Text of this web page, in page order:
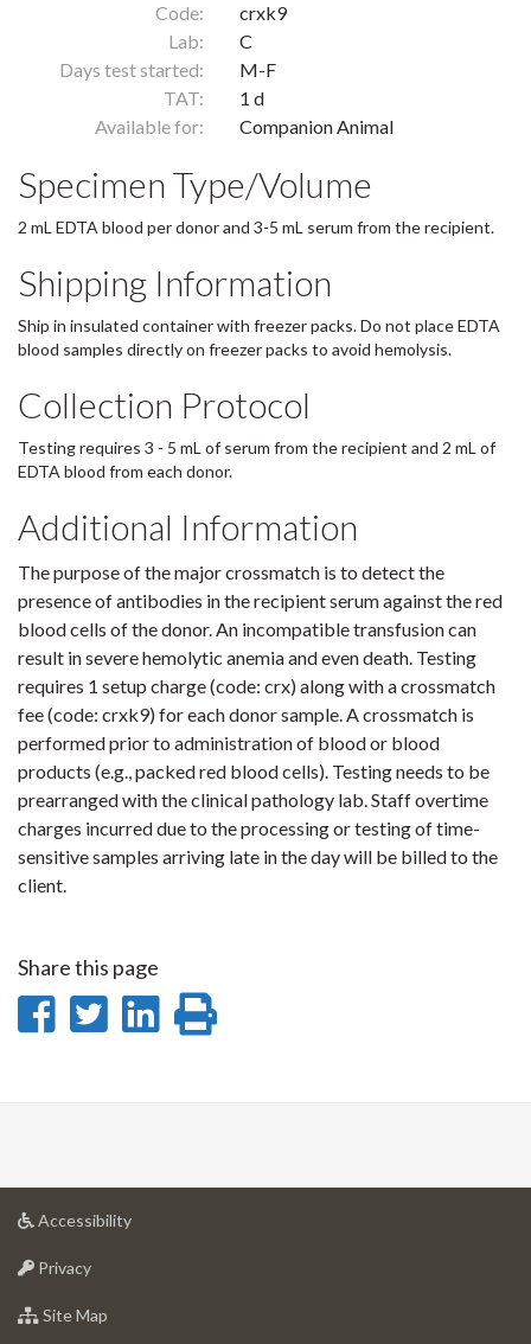
Code:
crxk9
Lab:
C
Days test started:
M-F
TAT:
1 d
Available for:
Companion Animal
Specimen Type/Volume
2 mL EDTA blood per donor and 3-5 mL serum from the recipient.
Shipping Information
Ship in insulated container with freezer packs. Do not place EDTA
blood samples directly on freezer packs to avoid hemolysis.
Collection Protocol
Testing requires 3 - 5 mL of serum from the recipient and 2 mL of
EDTA blood from each donor.
Additional Information
The purpose of the major crossmatch is to detect the
presence of antibodies in the recipient serum against the red
blood cells of the donor. An incompatible transfusion can
result in severe hemolytic anemia and even death. Testing
requires 1 setup charge (code: crx) along with a crossmatch
fee (code: crxk9) for each donor sample. A crossmatch is
performed prior to administration of blood or blood
products (e.g., packed red blood cells). Testing needs to be
prearranged with the clinical pathology lab. Staff overtime
charges incurred due to the processing or testing of time-
sensitive samples arriving late in the day will be billed to the
client.
Share this page
Share
Facebook
Share
Twitter
Share
LinkedIn
page
Accessibilityat
Privacyat
of
Site Map